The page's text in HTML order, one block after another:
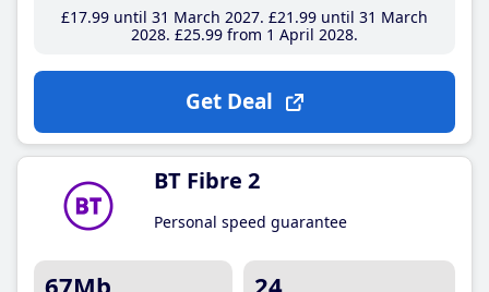
£17.99until 31 March 2027 £21 .99until 31 March
2028 £25.99from 1 April 2028
Get Deal
BT Fibre 2
Personal speed guarantee
67Mb 24